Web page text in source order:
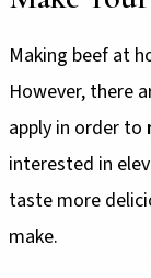
Making beef at
However, there
apply in order to
interested in
taste more
make.